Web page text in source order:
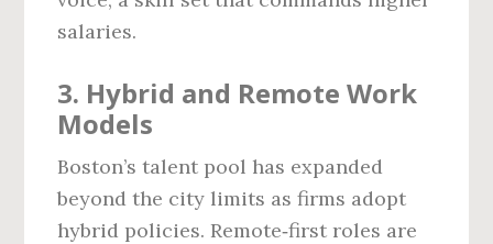
salaries.
3. Hybrid and Remote Work
Models
Boston’s talent pool has expanded
beyond the city limits as firms adopt
hybrid policies. Remote‑first roles are